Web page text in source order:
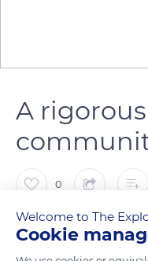
A
0
The Explorers
Welcome to The
Cookie